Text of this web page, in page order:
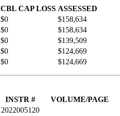
CBL CAP LOSS ASSESSED
$0
$158,634
$0
$158,634
$0
$139,509
$0
$124,669
$0 $124,669
INSTR #
VOLUME/PAGE
2022005120